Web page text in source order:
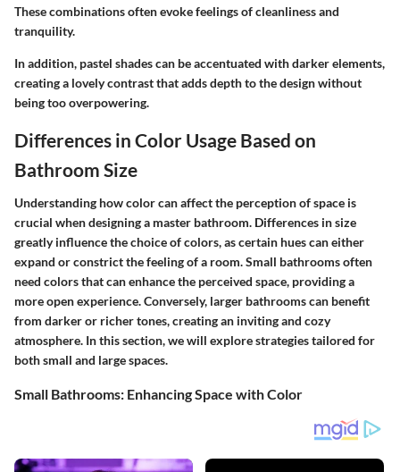
These combinations often evoke feelings of cleanliness and
tranquility.
In addition, pastel shades can be accentuated with darker elements,
creating a lovely contrast that adds depth to the design without
being too overpowering.
Differences in Color Usage Based on
Bathroom Size
Understanding how color can affect the perception of space is
crucial when designing a master bathroom. Differences in size
greatly influence the choice of colors, as certain hues can either
expand or constrict the feeling of a room. Small bathrooms often
need colors that can enhance the perceived space, providing a
more open experience. Conversely, larger bathrooms can benefit
from darker or richer tones, creating an inviting and cozy
atmosphere. In this section, we will explore strategies tailored for
both small and large spaces.
Small Bathrooms: Enhancing Space with Color